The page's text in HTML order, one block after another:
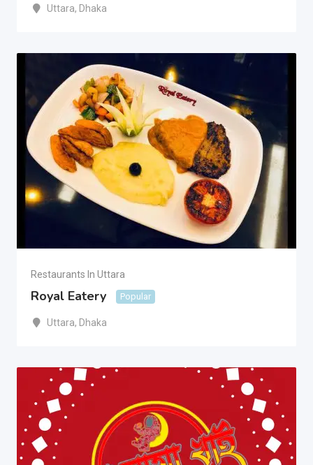
Uttara, Dhaka
Restaurants In Uttara
Royal Eatery Popular
Uttara, Dhaka